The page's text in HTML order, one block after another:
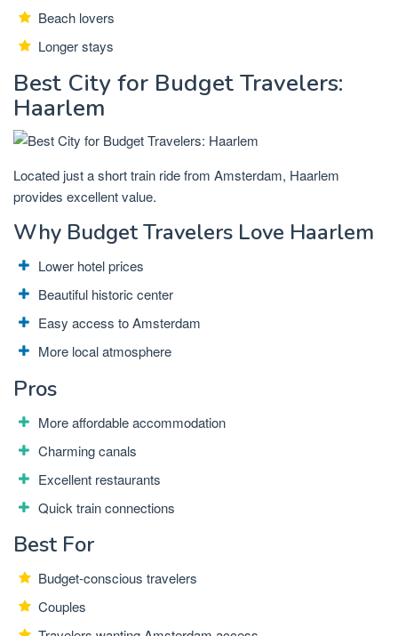
Beach lovers
Longer stays
Best City for Budget Travelers:
Haarlem
Located just a short train ride from Amsterdam, Haarlem
provides excellent value.
Why Budget Travelers Love Haarlem
Lower hotel prices
Beautiful historic center
Easy access to Amsterdam
More local atmosphere
Pros
More affordable accommodation
Charming canals
Excellent restaurants
Quick train connections
Best For
Budget-conscious travelers
Couples